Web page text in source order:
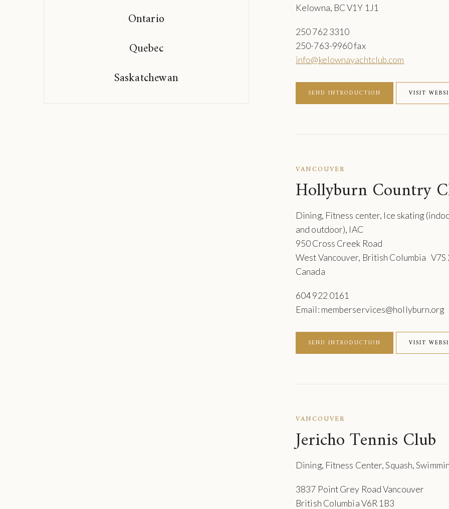
Ontario
Quebec
Saskatchewan
Kelowna, BC V1Y 1J1
250 762 3310
250-763-9960 fax
info@kelownayachtclub.com
SEND INTRODUCTION VISIT
VANCOUVER
Hollyburn Country
Dining, Fitness center, Ice skating
and outdoor), IAC
950 Cross Creek Road
West Vancouver, British Columbia V7S
Canada
604 922 0161
Email: memberservices@hollyburn.org
SEND INTRODUCTION VISIT
VANCOUVER
Jericho Tennis Club
Dining, Fitness Center, Squash,
3837 Point Grey Road Vancouver
British Columbia V6R 1B3